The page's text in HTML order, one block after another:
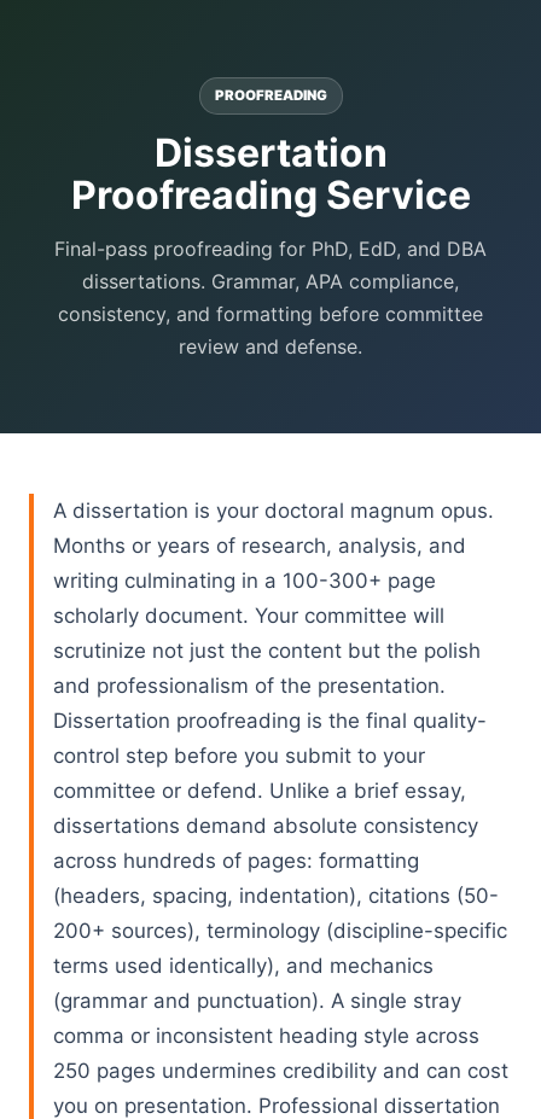
PROOFREADING
Dissertation
Proofreading Service
Final-pass proofreading for PhD, EdD, and DBA
dissertations. Grammar, APA compliance,
consistency, and formatting before committee
review and defense.
A dissertation is your doctoral magnum opus.
Months or years of research, analysis, and
writing culminating in a 100-300+ page
scholarly document. Your committee will
scrutinize not just the content but the polish
and professionalism of the presentation.
Dissertation proofreading is the final quality-
control step before you submit to your
committee or defend. Unlike a brief essay,
dissertations demand absolute consistency
across hundreds of pages: formatting
(headers, spacing, indentation), citations (50-
200+ sources), terminology (discipline-specific
terms used identically), and mechanics
(grammar and punctuation). A single stray
comma or inconsistent heading style across
250 pages undermines credibility and can cost
you on presentation. Professional dissertation